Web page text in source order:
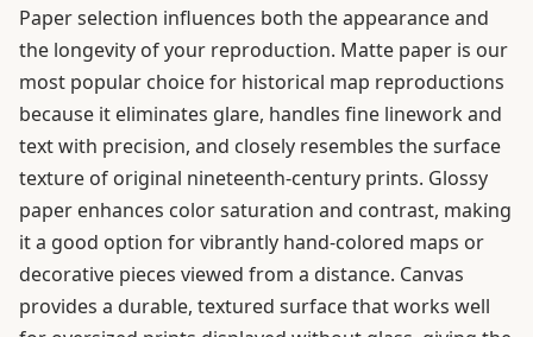
Paper selection influences both the appearance and
the longevity of your reproduction. Matte paper is our
most popular choice for historical map reproductions
because it eliminates glare, handles fine linework and
text with precision, and closely resembles the surface
texture of original nineteenth-century prints. Glossy
paper enhances color saturation and contrast, making
it a good option for vibrantly hand-colored maps or
decorative pieces viewed from a distance. Canvas
provides a durable, textured surface that works well